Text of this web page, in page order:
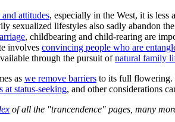
attitudes, especially in the West, it is less
sexualized lifestyles also sadly abandon
, childbearing and child-rearing are
involves convincing people who are
through the pursuit ofnatural family
as we remove barriers to its full flowering.
at status-seeking, and other considerations
of all the "trancendence" pages, many